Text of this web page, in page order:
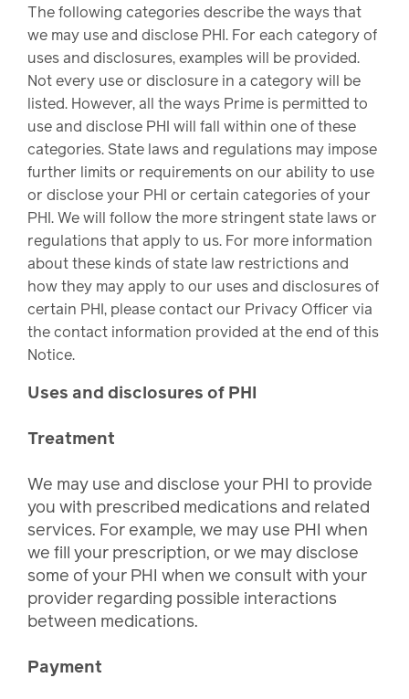
The following categories describe the ways that
we may use and disclose PHI. For each category of
uses and disclosures, examples will be provided.
Not every use or disclosure in a category will be
listed. However, all the ways Prime is permitted to
use and disclose PHI will fall within one of these
categories. State laws and regulations may impose
further limits or requirements on our ability to use
or disclose your PHI or certain categories of your
PHI. We will follow the more stringent state laws or
regulations that apply to us. For more information
about these kinds of state law restrictions and
how they may apply to our uses and disclosures of
certain PHI, please contact our Privacy Officer via
the contact information provided at the end of this
Notice.
Uses and disclosures of PHI
Treatment
We may use and disclose your PHI to provide
you with prescribed medications and related
services. For example, we may use PHI when
we fill your prescription, or we may disclose
some of your PHI when we consult with your
provider regarding possible interactions
between medications.
Payment